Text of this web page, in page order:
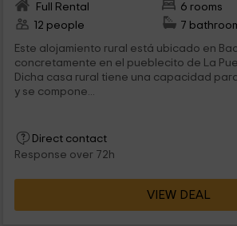
Full Rental
6 rooms
12 people
7
Este alojamiento rural está ubicado en
concretamente en el pueblecito de La
Dicha casa rural tiene una capacidad
y se compone...
Direct contact
Response over 72h
VIEW DEAL